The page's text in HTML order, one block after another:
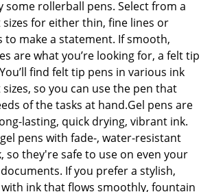
some rollerball pens. Select from a
for either thin, fine lines or
to make a statement. If smooth,
are what you’re looking for, a felt tip
find felt tip pens in various ink
so you can use the pen that
of the tasks at hand.Gel pens are
lasting, quick drying, vibrant ink.
pens with fade-, water-resistant
so they're safe to use on even your
If you prefer a stylish,
ink that flows smoothly, fountain